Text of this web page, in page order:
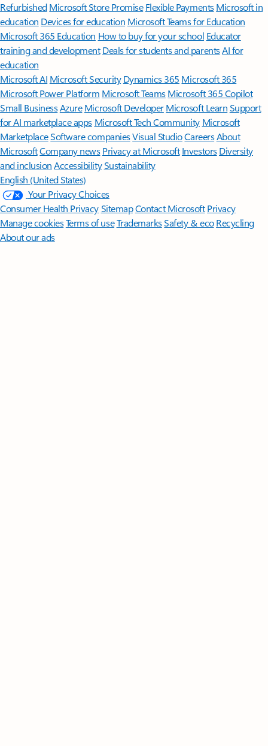
Refurbished Microsoft Store Promise Flexible Payments Microsoft in
education Devices for education Microsoft Teams for Education
Microsoft 365 Education How to buy for your school Educator
training and development Deals for students and parentsAI for
education
Microsoft AI Microsoft Security Dynamics 365 Microsoft 365
Microsoft Power Platform Microsoft TeamsMicrosoft 365 Copilot
Small BusinessAzure Microsoft DeveloperMicrosoft LearnSupport
for AI marketplace apps Microsoft Tech Community Microsoft
MarketplaceSoftware companiesVisual StudioCareersAbout
MicrosoftCompany news Privacy at Microsoft Investors Diversity
and inclusion AccessibilitySustainability
English (United States)
Your Privacy Choices
Consumer Health PrivacySitemapContact Microsoft Privacy
Manage cookiesTerms of useTrademarksSafety & eco Recycling
About our ads